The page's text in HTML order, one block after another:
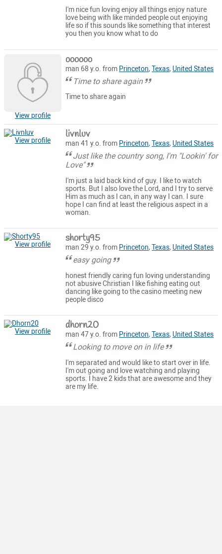
I'm nice fun loving enjoy all things enjoy nature
love being with like minded people out enjoying
life so if this sounds like something that interest
you then you know what to do
View profile
oooooo
man 68 y.o. from Princeton,Texas, United States
Time to share again
Time to share again
View profile livnluv
man 41 y.o. from Princeton,Texas, United States
Just like the country song, I'm "Lookin' for
Love"
I'm just a laid back kind of guy. I like to watch
sports. But I also love the Lord, and I try to serve
Him as much as I can, in any way I can. I sure
hope I can find at least the religious aspect in a
woman.
View profile shorty95
man 29 y.o. from Princeton,Texas, United States
easy going
honest friendly caring fun loving understanding
not abusive Christian I like fishing eating out
dancing like going to the casino meeting new
people disco
View profile dhorn20
man 47 y.o. from Princeton,Texas, United States
Looking to move on in life
I'm separated and would like to start over in life.
I'm out going and love watching and playing
sports. I have 2 kids that are awesome and they
are my life.